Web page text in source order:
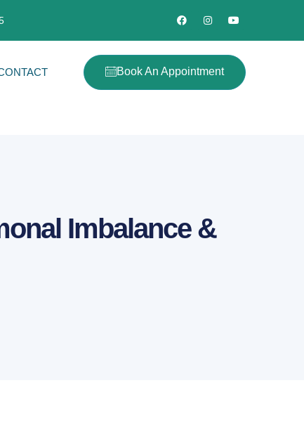
Book An Appointment
Imbalance &